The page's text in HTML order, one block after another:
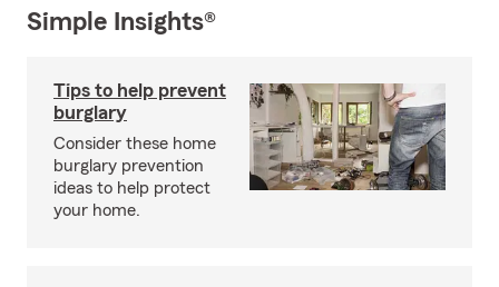
Simple Insights®
Tips to help prevent
burglary
Consider these home
burglary prevention
ideas to help protect
your home.